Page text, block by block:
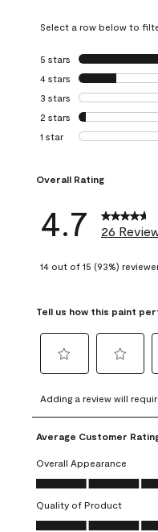
Select a row below to
5 stars stars
4 stars stars
3 stars stars
2 stars stars
1 star stars
Overall Rating
4.7 26
14 out of 15 (93%)
Tell us how this paint
to
rate
the
item
with
1
This
action
to
rate
the
with
2
This
action
Adding a review will
Average Customer
Overall Appearance
Overall Appearance, 5.0
Quality of Product
Quality of Product, 4.8 out